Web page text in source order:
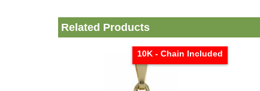
Related Products
10K - Chain Included